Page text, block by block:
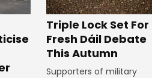
Triple Lock Set For
Fresh Dáil Debate
This Autumn
Supporters of military